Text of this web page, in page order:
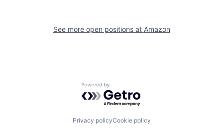
See more open positions at Amazon
Powered by Getro.com
Privacy policyCookie policy